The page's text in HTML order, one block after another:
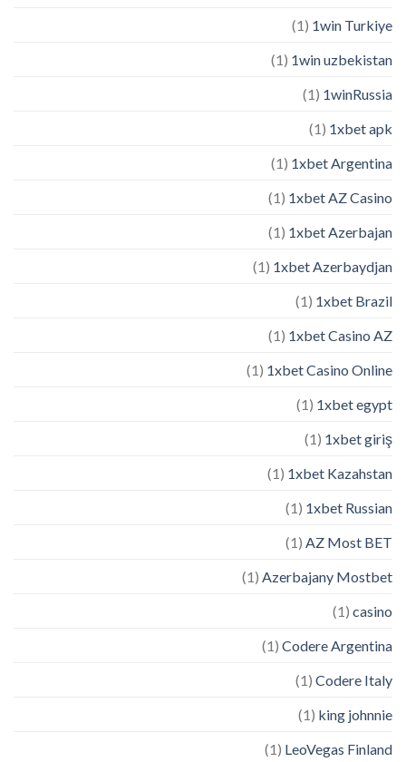
1win Turkiye
(1)
1win uzbekistan
(1)
1winRussia
(1)
1xbet apk
(1)
1xbet Argentina
(1)
1xbet AZ Casino
(1)
1xbet Azerbajan
(1)
1xbet Azerbaydjan
(1)
1xbet Brazil
(1)
1xbet Casino AZ
(1)
1xbet Casino Online
(1)
1xbet egypt
(1)
1xbet giriş
(1)
1xbet Kazahstan
(1)
1xbet Russian
(1)
AZ Most BET
(1)
Azerbajany Mostbet
(1)
casino
(1)
Codere Argentina
(1)
Codere Italy
(1)
king johnnie
(1)
LeoVegas Finland
(1)